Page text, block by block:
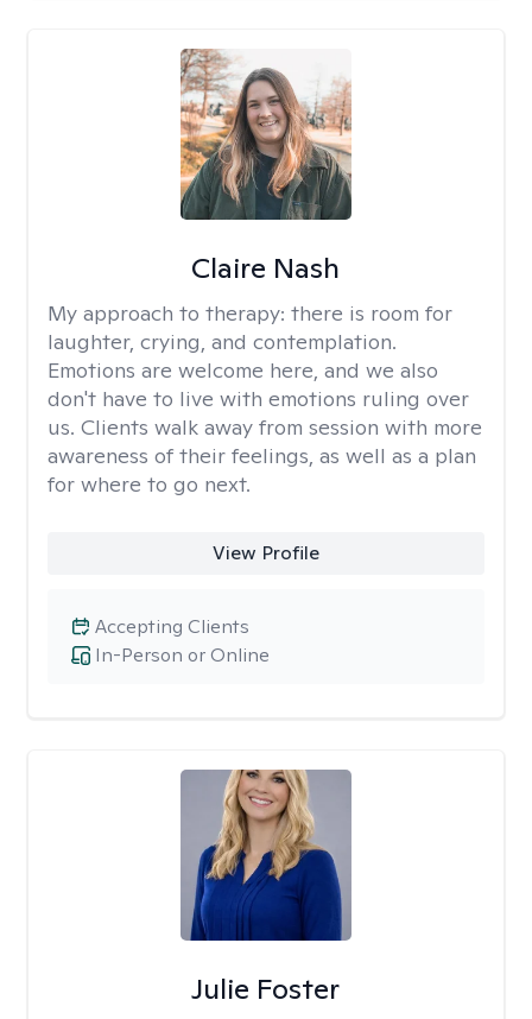
Claire Nash
My approach to therapy: there is room for
laughter, crying, and contemplation.
Emotions are welcome here, and we also
don't have to live with emotions ruling over
us. Clients walk away from session with more
awareness of their feelings, as well as a plan
for where to go next.
View Profile
In-Person or Online
Accepting Clients
Julie Foster